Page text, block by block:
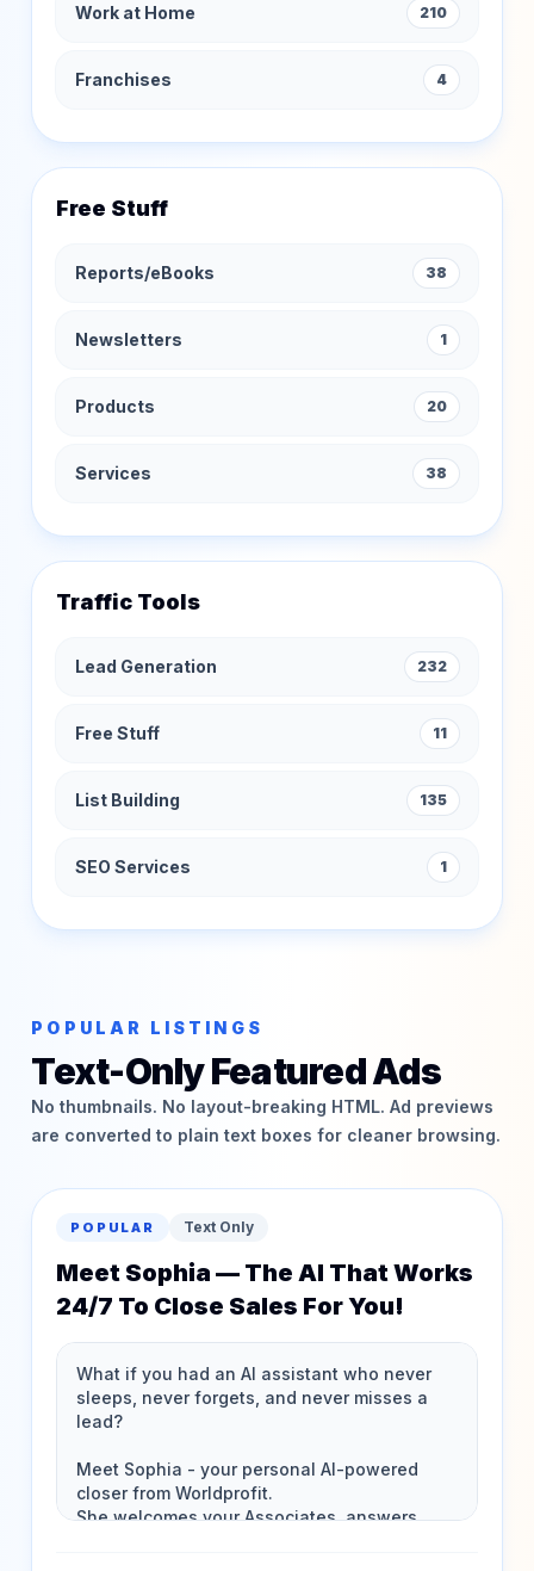
Work at Home 210
Franchises 4
Free Stuff
Reports/eBooks 38
Newsletters 1
Products 20
Services 38
Traffic Tools
Lead Generation 232
Free Stuff 11
List Building 135
SEO Services 1
POPULAR LISTINGS
Text-Only Featured Ads
No thumbnails. No layout-breaking HTML. Ad previews
are converted to plain text boxes for cleaner browsing.
POPULAR Text Only
Meet Sophia — The AI That Works
24/7 To Close Sales For You!